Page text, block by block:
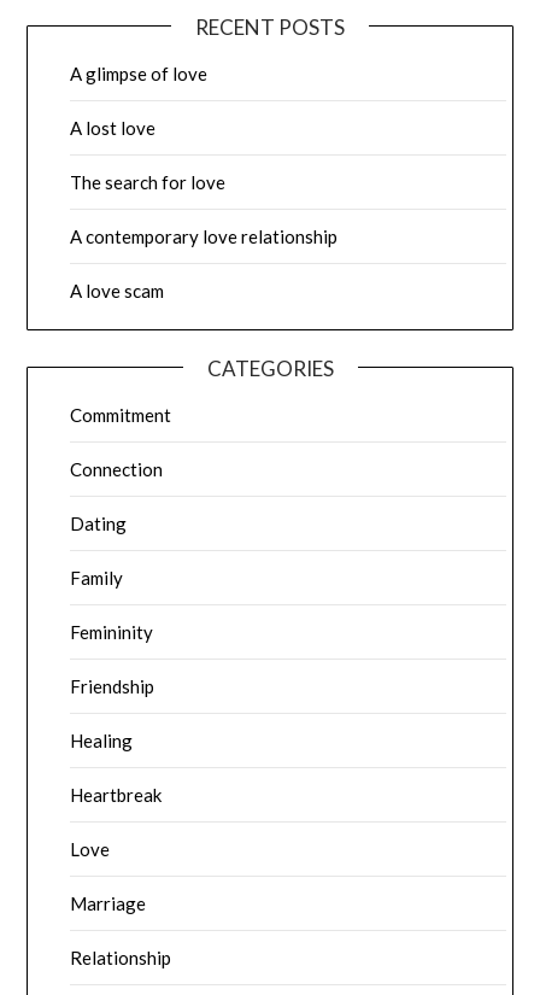
RECENT POSTS
A glimpse of love
A lost love
The search for love
A contemporary love relationship
A love scam
CATEGORIES
Commitment
Connection
Dating
Family
Femininity
Friendship
Healing
Heartbreak
Love
Marriage
Relationship